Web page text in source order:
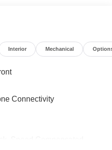
Interior Mechanical
Connectivity